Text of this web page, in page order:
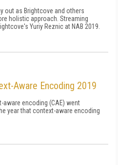
out as Brightcove and others
holistic approach. Streaming
Yuriy Reznic at NAB 2019.
Aware Encoding 2019
aware encoding (CAE) went
year that context-aware encoding